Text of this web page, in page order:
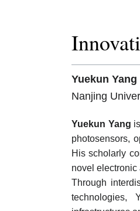
Yuekun Yang
Nanjing
Yuekun Yang
photosensors,
His scholarly
novel electronic
Through
technologies,